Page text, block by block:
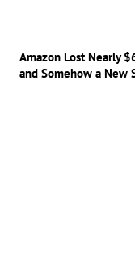
Amazon Lost Nearly
and Somehow a New